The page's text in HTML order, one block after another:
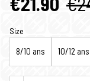
Size
8/10 ans 10/12 ans